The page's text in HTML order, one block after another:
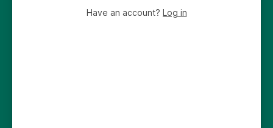
Have an account? Log in